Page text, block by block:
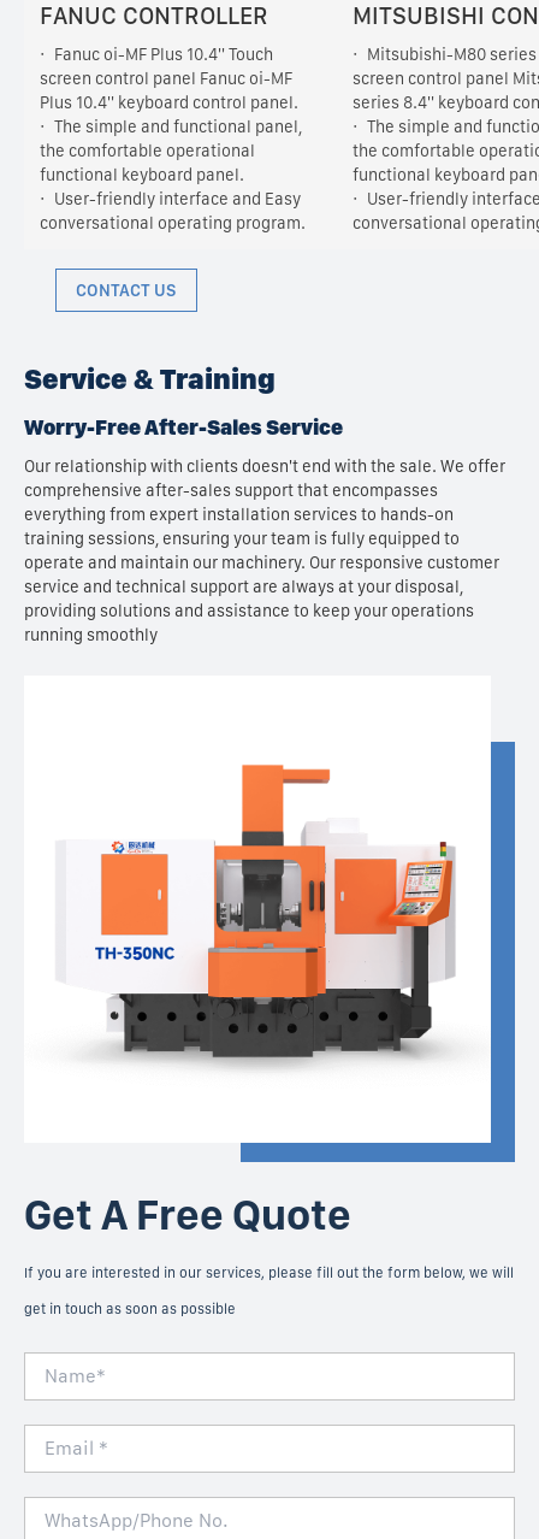
FANUC CONTROLLER
Fanuc oi-MF Plus 10.4'' Touch
screen control panel Fanuc oi-MF
Plus 10.4'' keyboard control panel.
The simple and functional panel,
the comfortable operational
functional keyboard panel.
User-friendly interface and Easy
conversational operating program.
MITSUBISHI
Mitsubishi-M80 series
screen control panel
series 8.4'' keyboard
The simple and
the comfortable
functional keyboard
User-friendly
conversational
CONTACT US
Service & Training
Worry-Free After-Sales Service
Our relationship with clients doesn't end with the sale. We offer
comprehensive after-sales support that encompasses
everything from expert installation services to hands-on
training sessions, ensuring your team is fully equipped to
operate and maintain our machinery. Our responsive customer
service and technical support are always at your disposal,
providing solutions and assistance to keep your operations
running smoothly
Get A Free Quote
If you are interested in our services, please fill out the form below, we will
get in touch as soon as possible